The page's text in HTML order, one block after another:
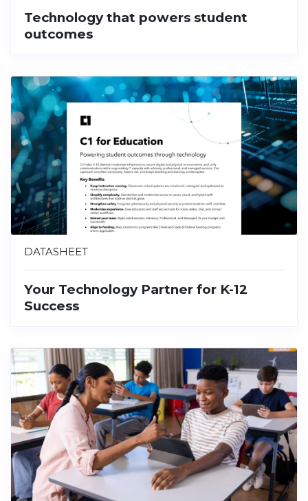
Technology that powers student
outcomes
DATASHEET
Your Technology Partner for K-12
Success